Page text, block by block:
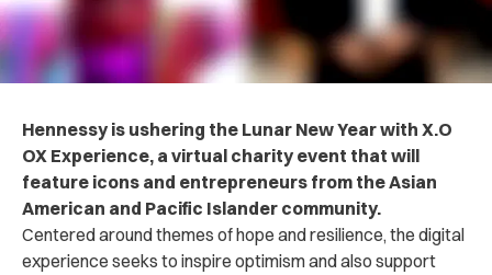
Hennessy is ushering the Lunar New Year with X.O
OX Experience, a virtual charity event that will
feature icons and entrepreneurs from the Asian
American and Pacific Islander community.
Centered around themes of hope and resilience, the digital
experience seeks to inspire optimism and also support